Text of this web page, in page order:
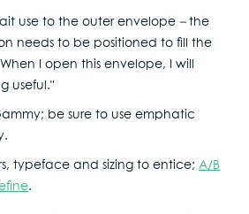
use to the outer envelope –the
needs to be positioned to fill the
I open this envelope, I will
useful."
be sure to use emphatic
typeface and sizing to entice;A/B
.